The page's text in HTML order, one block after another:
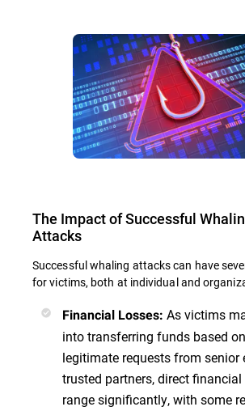
The Impact of Successful
Attacks
Successful whaling attacks can have
for victims, both at individual and
Financial Losses: As victims
into transferring funds based
legitimate requests from senior
trusted partners, direct
range significantly, with some